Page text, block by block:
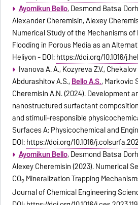
Ayomikun Bello, Desmond Batsa
Alexander Cheremisin, Alexey
Numerical Study of the Mechanisms
Flooding in Porous Media as an
Heliyon - DOI:https://doi.org/10.1016/
Ivanova A. A., Kozyreva Z.V., Chekalov
Abdurashitov A.S.,Bello A.S., Markovic
Cheremisin A.N. (2024). Development
nanostructured surfactant
and stimuli-responsible
Surfaces A: Physicochemical and
DOI:https://doi.org/10.1016/
Ayomikun Bello, Desmond Batsa
Alexey Cheremisin (2023). Numerical
CO2Mineralization Trapping
Journal of Chemical Engineering